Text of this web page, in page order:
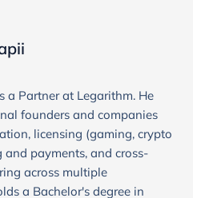
a Partner at Legarithm. He
founders and companies
licensing (gaming, crypto
and payments, and cross-
across multiple
a Bachelor's degree in